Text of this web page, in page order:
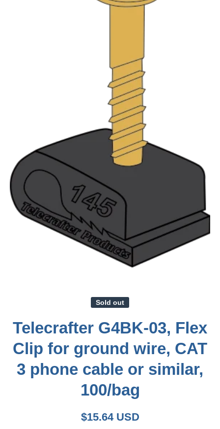
Sold out
Telecrafter G4BK-03, Flex
Clip for ground wire, CAT
3 phone cable or similar,
100/bag
$15.64 USD